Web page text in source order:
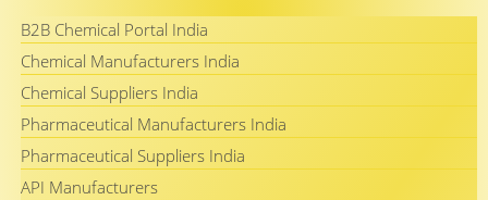
B2B Chemical Portal India
Chemical Manufacturers India
Chemical Suppliers India
Pharmaceutical Manufacturers India
Pharmaceutical Suppliers India
API Manufacturers